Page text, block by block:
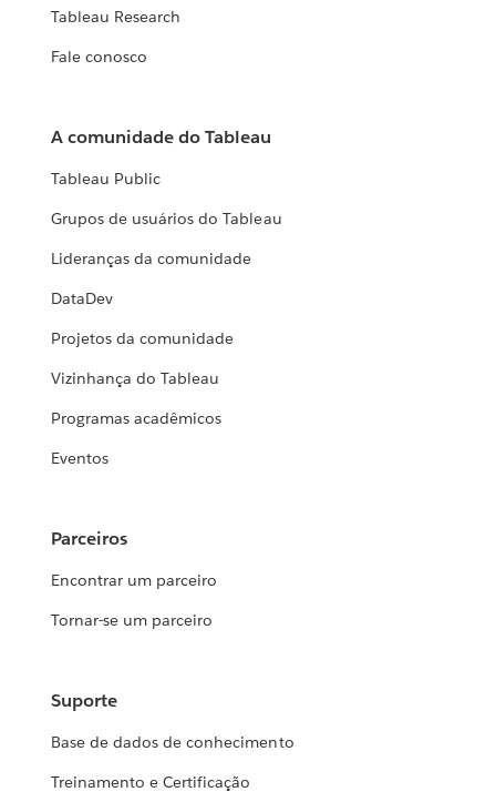
Tableau Research
Fale conosco
A comunidade do Tableau
Tableau Public
Grupos de usuários do Tableau
Lideranças da comunidade
DataDev
Projetos da comunidade
Vizinhança do Tableau
Programas acadêmicos
Eventos
Parceiros
Encontrar um parceiro
Tornar-se um parceiro
Suporte
Base de dados de conhecimento
Treinamento e Certificação